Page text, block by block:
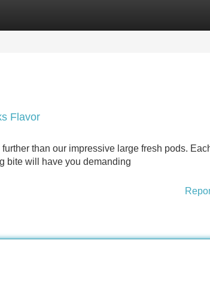
Flavor
than our impressive large fresh pods.
bite will have you demanding